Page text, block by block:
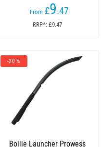
From £9.47
RRP*: £9.47
-20 %
Boilie Launcher Prowess